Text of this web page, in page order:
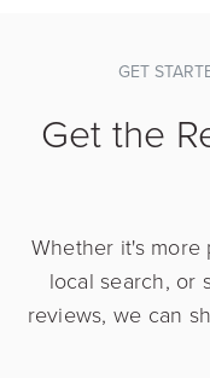
GET
Get the
Whether it's
local search, or
reviews, we can